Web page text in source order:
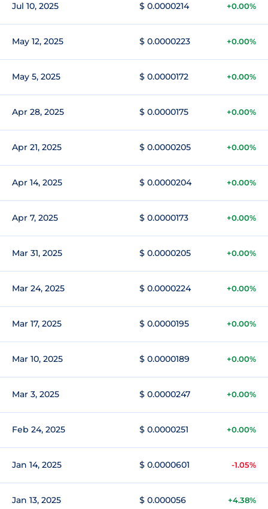
Jul 10, 2025 $ 0.0000214 +0.00%
May 12, 2025 $ 0.0000223 +0.00%
May 5, 2025 $ 0.0000172 +0.00%
Apr 28, 2025 $ 0.0000175 +0.00%
Apr 21, 2025 $ 0.0000205 +0.00%
Apr 14, 2025 $ 0.0000204 +0.00%
Apr 7, 2025 $ 0.0000173 +0.00%
Mar 31, 2025 $ 0.0000205 +0.00%
Mar 24, 2025 $ 0.0000224 +0.00%
Mar 17, 2025 $ 0.0000195 +0.00%
Mar 10, 2025 $ 0.0000189 +0.00%
Mar 3, 2025 $ 0.0000247 +0.00%
Feb 24, 2025 $ 0.0000251 +0.00%
Jan 14, 2025 $ 0.0000601 -1.05%
Jan 13, 2025 $ 0.000056 +4.38%